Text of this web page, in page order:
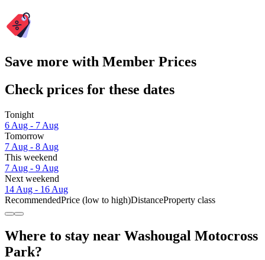
Save more with Member Prices
Check prices for these dates
Tonight
6 Aug - 7 Aug
Tomorrow
7 Aug - 8 Aug
This weekend
7 Aug - 9 Aug
Next weekend
14 Aug - 16 Aug
RecommendedPrice (low to high)DistanceProperty class
Where to stay near Washougal Motocross
Park?